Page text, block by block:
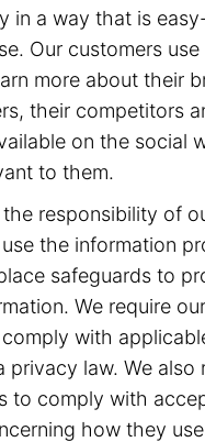
in a way that is
Our customers use
more about their
their competitors
on the social
to them.
responsibility of
the information
safeguards to
We require our
with
privacy law. We also
to comply with
how they